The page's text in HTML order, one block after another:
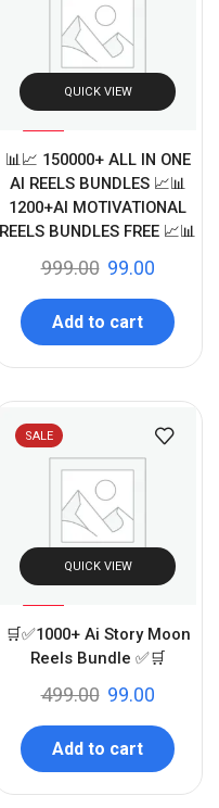
-
90
QUICK VIEW
📊📈 150000+ ALL IN ONE
AI REELS BUNDLES 📈📊
1200+AI MOTIVATIONAL
REELS BUNDLES FREE 📈📊
999.00 99.00
Add to cart
SALE
-
80
%
QUICK VIEW
🛒✅1000+ Ai Story Moon
Reels Bundle ✅🛒
499.00 99.00
Add to cart